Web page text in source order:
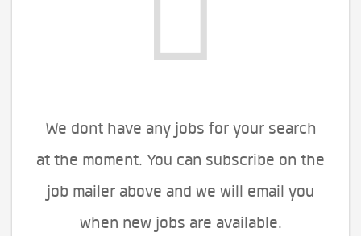
We dont have any jobs for your search
at the moment. You can subscribe on the
job mailer above and we will email you
when new jobs are available.